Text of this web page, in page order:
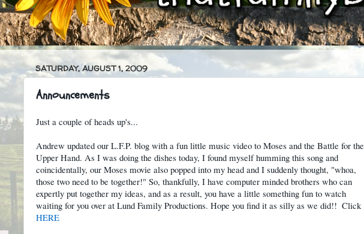
SATURDAY, AUGUST 1, 2009
Announcements
Just a couple of heads up's...
Andrew updated our L.F.P. blog with a fun little music video to Moses and the Battle for the
Upper Hand. As I was doing the dishes today, I found myself humming this song and
coincidentally, our Moses movie also popped into my head and I suddenly thought, "whoa,
those two need to be together!" So, thankfully, I have computer minded brothers who can
expertly put together my ideas, and as a result, you have a little something fun to watch
waiting for you over at Lund Family Productions. Hope you find it as silly as we did!! Click
HERE